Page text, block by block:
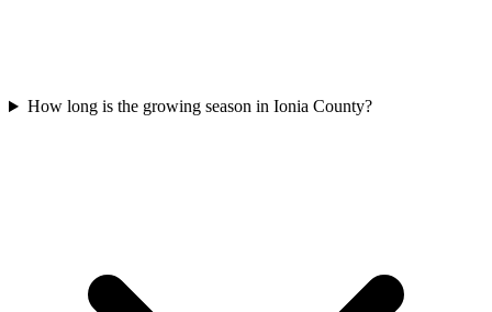
How long is the growing season in Ionia County?